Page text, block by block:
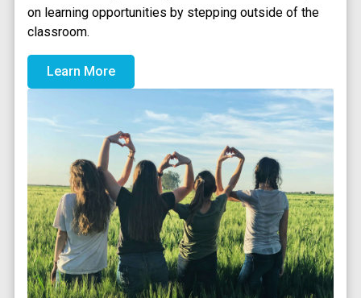
on learning opportunities by stepping outside of the
classroom.
Learn More